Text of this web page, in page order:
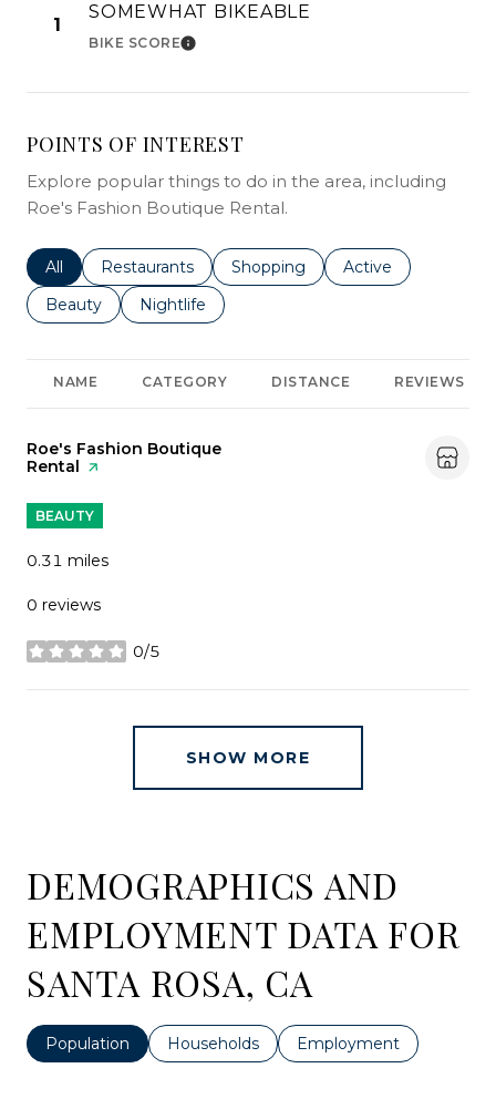
1
SOMEWHAT BIKEABLE
BIKE SCORELEARN MORE
POINTS OF INTEREST
Explore popular things to do in the area, including
Roe's Fashion Boutique Rental.
Search businesses related to
All Search businesses related to
Restaurants Search businesses related to
Shopping Search businesses
Active
Search businesses related to
Beauty Search businesses related to
Nightlife
NAME CATEGORY DISTANCE REVIEWS
Visit the
Roe's Fashion Boutique
Rental page on Yelp
BEAUTY
0.31 miles
0 reviews
0/5
stars
SHOW MORE
DEMOGRAPHICS AND
EMPLOYMENT DATA FOR
SANTA ROSA, CA
Population Households Employment